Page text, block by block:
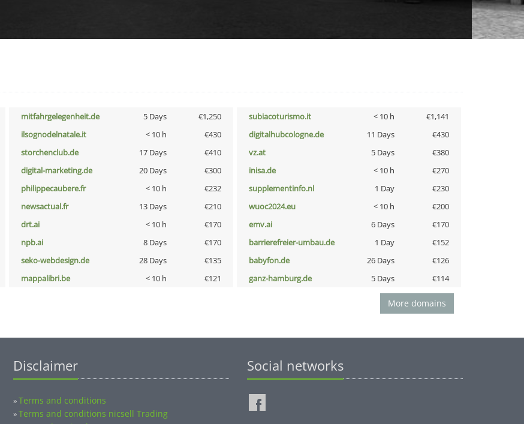
mitfahrgelegenheit.de 5 Days €1,250 subiacoturismo.it < 10 h
€1,141
ilsognodelnatale.it < 10 h €430 digitalhubcologne.de 11 Days
€430
storchenclub.de 17 Days €410 vz.at 5 Days
€380
digital-marketing.de 20 Days €300 inisa.de < 10 h
€270
philippecaubere.fr < 10 h €232 supplementinfo.nl 1 Day
€230
newsactual.fr 13 Days €210 wuoc2024.eu < 10 h
€200
drt.ai < 10 h €170 emv.ai 6 Days
€170
npb.ai 8 Days €170 barrierefreier-umbau.de 1 Day
€152
seko-webdesign.de 28 Days €135 babyfon.de 26 Days
€126
mappalibri.be < 10 h €121 ganz-hamburg.de 5 Days €114
More domains
Disclaimer
»Terms and conditions
»Terms and conditions nicsell Trading
Social networks